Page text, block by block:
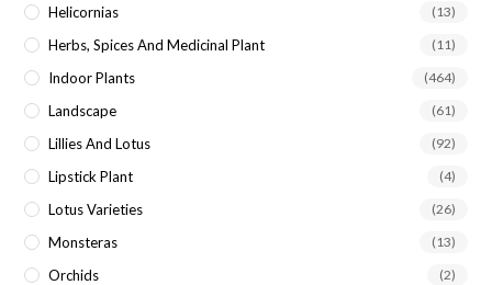
Helicornias (13)
Herbs, Spices And Medicinal Plant (11)
Indoor Plants (464)
Landscape (61)
Lillies And Lotus (92)
Lipstick Plant (4)
Lotus Varieties (26)
Monsteras (13)
Orchids (2)